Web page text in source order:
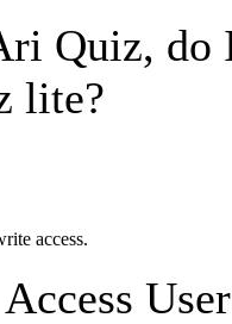
Quiz, do
lite?
access.